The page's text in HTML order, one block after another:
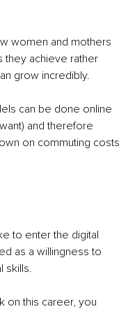
women and mothers
they achieve rather
grow incredibly.
can be done online
and therefore
on commuting costs
to enter the digital
as a willingness to
skills.
on this career, you